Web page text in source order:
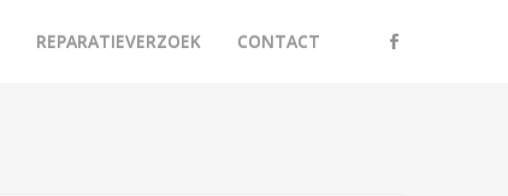
REPARATIEVERZOEK CONTACT